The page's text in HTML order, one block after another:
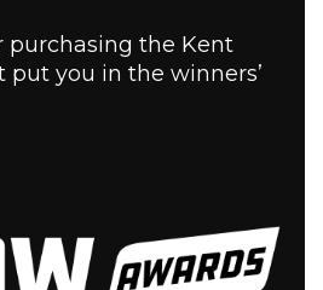
purchasing the Kent
put you in the winners’